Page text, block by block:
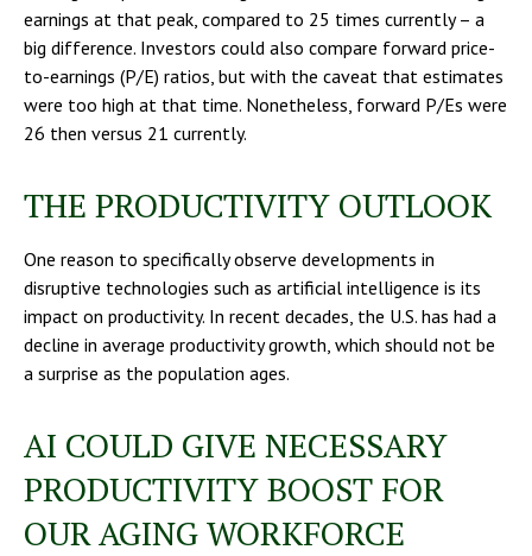
earnings at that peak, compared to 25 times currently – a
big difference. Investors could also compare forward price-
to-earnings (P/E) ratios, but with the caveat that estimates
were too high at that time. Nonetheless, forward P/Es were
26 then versus 21 currently.
THE PRODUCTIVITY OUTLOOK
One reason to specifically observe developments in
disruptive technologies such as artificial intelligence is its
impact on productivity. In recent decades, the U.S. has had a
decline in average productivity growth, which should not be
a surprise as the population ages.
AI COULD GIVE NECESSARY
PRODUCTIVITY BOOST FOR
OUR AGING WORKFORCE